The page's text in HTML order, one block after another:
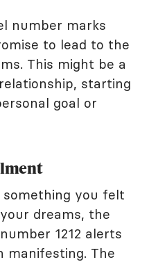
number marks
to lead to the
This might be a
starting
goal or
you felt
dreams, the
1212 alerts
manifesting. The